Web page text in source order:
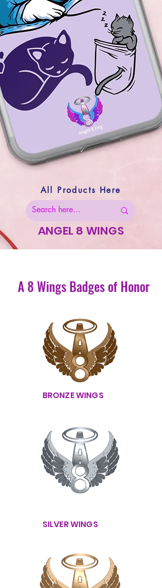
All Products Here
ANGEL 8 WINGS
A 8 Wings Badges of Honor
BRONZE WINGS
SILVER WINGS